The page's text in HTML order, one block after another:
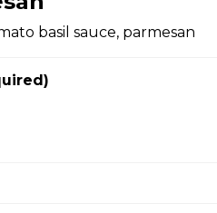
egg, fried onions on grilled
basil sauce, parmesan